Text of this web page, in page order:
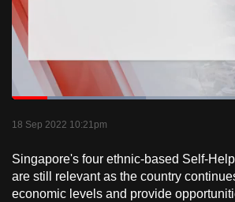
PauseUnmute
Loaded:
18 Sep 2022 10:21pm
Singapore's four ethnic-based Self-
are still relevant as the country
economic levels and provide
but
we
experience
with
CNA